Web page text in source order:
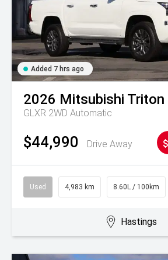
Added 7 hrs ago
2026 Mitsubishi Triton
GLXR 2WD Automatic
$44,990 Drive Away
Used 4,983 km 8.60L / 100km
Hastings